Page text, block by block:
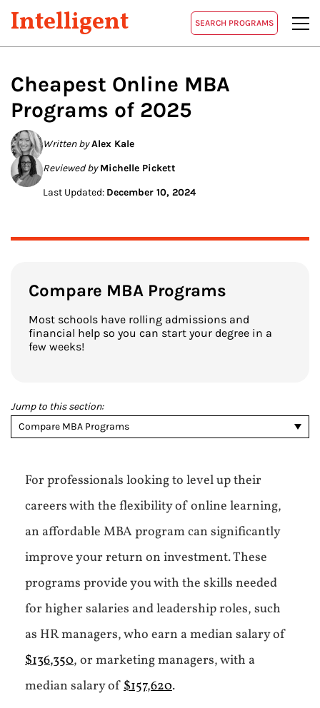
Intelligent SEARCH PROGRAMS
Cheapest Online MBA
Programs of 2025
Written byAlex Kale
Reviewed by Michelle Pickett
Last Updated: December 10, 2024
Compare MBA Programs
Most schools have rolling admissions and
financial help so you can start your degree in a
few weeks!
Jump to this section:
Compare MBA Programs
For professionals looking to level up their
careers with the flexibility of online learning,
an affordable MBA program can significantly
improve your return on investment. These
programs provide you with the skills needed
for higher salaries and leadership roles, such
as HR managers, who earn a median salary of
$136,350, or marketing managers, with a
median salary of$157,620.